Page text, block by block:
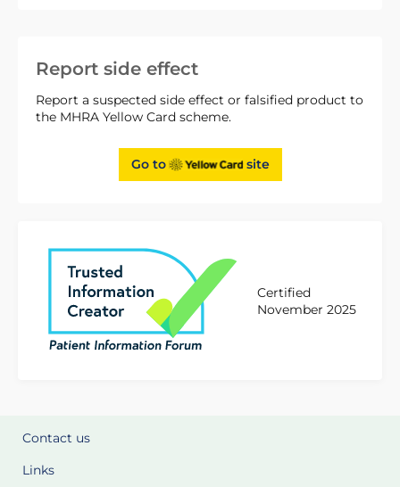
Report side effect
Report a suspected side effect or falsified product to
the MHRA Yellow Card scheme.
Go to site
Certified
November 2025
Contact us
Links